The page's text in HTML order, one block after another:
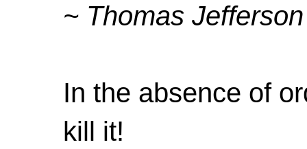
~ Thomas Jefferson
In the absence of
kill it!